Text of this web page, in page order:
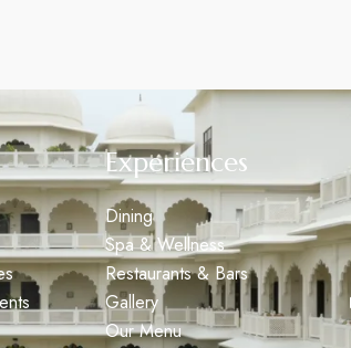
Experiences
Dining
Spa & Wellness
Restaurants & Bars
Gallery
Our Menu